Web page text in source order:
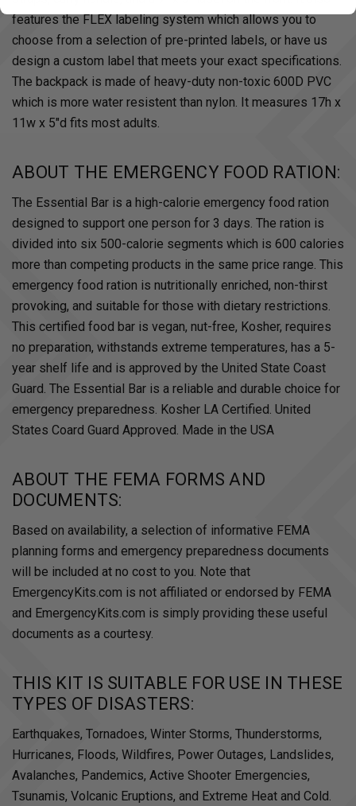
features the FLEX labeling system which allows you to
choose from a selection of pre-printed labels, or have us
design a custom label that meets your exact specifications.
The backpack is made of heavy-duty non-toxic 600D PVC
which is more water resistent than nylon. It measures 17h x
11w x 5"d fits most adults.
ABOUT THE EMERGENCY FOOD RATION:
The Essential Bar is a high-calorie emergency food ration
designed to support one person for 3 days. The ration is
divided into six 500-calorie segments which is 600 calories
more than competing products in the same price range. This
emergency food ration is nutritionally enriched, non-thirst
provoking, and suitable for those with dietary restrictions.
This certified food bar is vegan, nut-free, Kosher, requires
no preparation, withstands extreme temperatures, has a 5-
year shelf life and is approved by the United State Coast
Guard. The Essential Bar is a reliable and durable choice for
emergency preparedness. Kosher LA Certified. United
States Coard Guard Approved. Made in the USA
ABOUT THE FEMA FORMS AND
DOCUMENTS:
Based on availability, a selection of informative FEMA
planning forms and emergency preparedness documents
will be included at no cost to you. Note that
EmergencyKits.com is not affiliated or endorsed by FEMA
and EmergencyKits.com is simply providing these useful
documents as a courtesy.
THIS KIT IS SUITABLE FOR USE IN THESE
TYPES OF DISASTERS:
Earthquakes, Tornadoes, Winter Storms, Thunderstorms,
Hurricanes, Floods, Wildfires, Power Outages, Landslides,
Avalanches, Pandemics, Active Shooter Emergencies,
Tsunamis, Volcanic Eruptions, and Extreme Heat and Cold.